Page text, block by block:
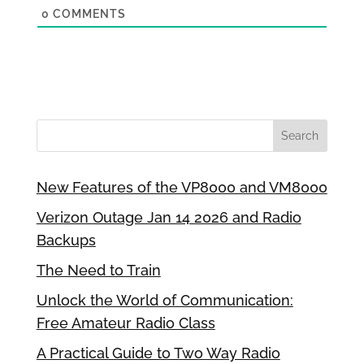
0 COMMENTS
New Features of the VP8000 and VM8000
Verizon Outage Jan 14 2026 and Radio
Backups
The Need to Train
Unlock the World of Communication:
Free Amateur Radio Class
A Practical Guide to Two Way Radio